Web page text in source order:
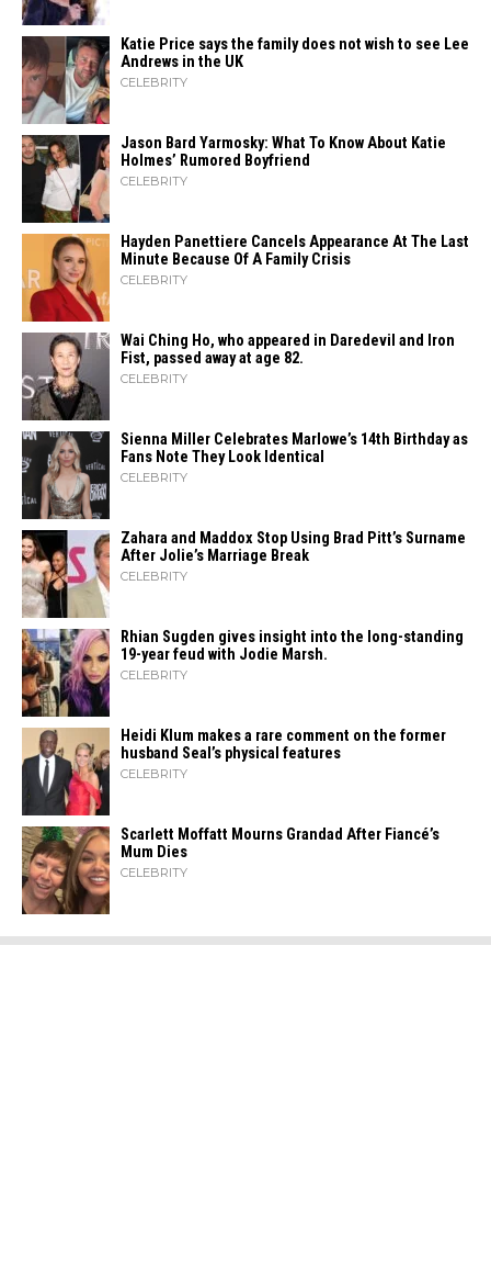
Katie Price says the family does not wish to see Lee
Andrews in the UK
CELEBRITY
Jason Bard Yarmosky: What To Know About Katie
Holmes’ Rumored Boyfriend
CELEBRITY
Hayden Panettiere Cancels Appearance At The Last
Minute Because Of A Family Crisis
CELEBRITY
Wai Ching Ho, who appeared in Daredevil and Iron
Fist, passed away at age 82.
CELEBRITY
Sienna Miller Celebrates Marlowe’s 14th Birthday as
Fans Note They Look Identical
CELEBRITY
Zahara​‍​‌‍​‍‌ and Maddox Stop Using Brad Pitt’s Surname
After Jolie’s Marriage ​‍​‌‍​‍‌Break
CELEBRITY
Rhian Sugden gives insight into the long-standing
19-year feud with Jodie Marsh.
CELEBRITY
Heidi​‍​‌‍​‍‌ Klum makes a rare comment on the former
husband Seal’s physical ​‍​‌‍​‍‌features
CELEBRITY
Scarlett Moffatt Mourns Grandad After Fiancé’s
Mum Dies
CELEBRITY